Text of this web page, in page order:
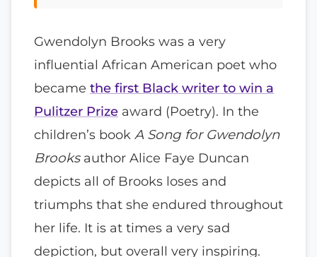
Gwendolyn Brooks was a very
influential African American poet who
became the first Black writer to win a
Pulitzer Prize award (Poetry). In the
children’s book A Song for Gwendolyn
Brooksauthor Alice Faye Duncan
depicts all of Brooks loses and
triumphs that she endured throughout
her life. It is at times a very sad
depiction, but overall very inspiring.